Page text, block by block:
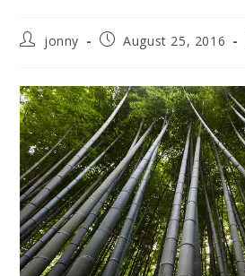
Postjonny
PostAugust 25, 2016